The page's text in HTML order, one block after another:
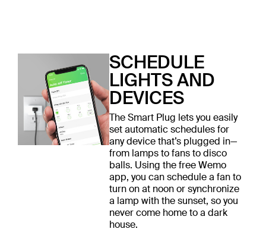
SCHEDULE
LIGHTS AND
DEVICES
The Smart Plug lets you easily
set automatic schedules for
any device that’s plugged in—
from lamps to fans to disco
balls. Using the free Wemo
app, you can schedule a fan to
turn on at noon or synchronize
a lamp with the sunset, so you
never come home to a dark
house.